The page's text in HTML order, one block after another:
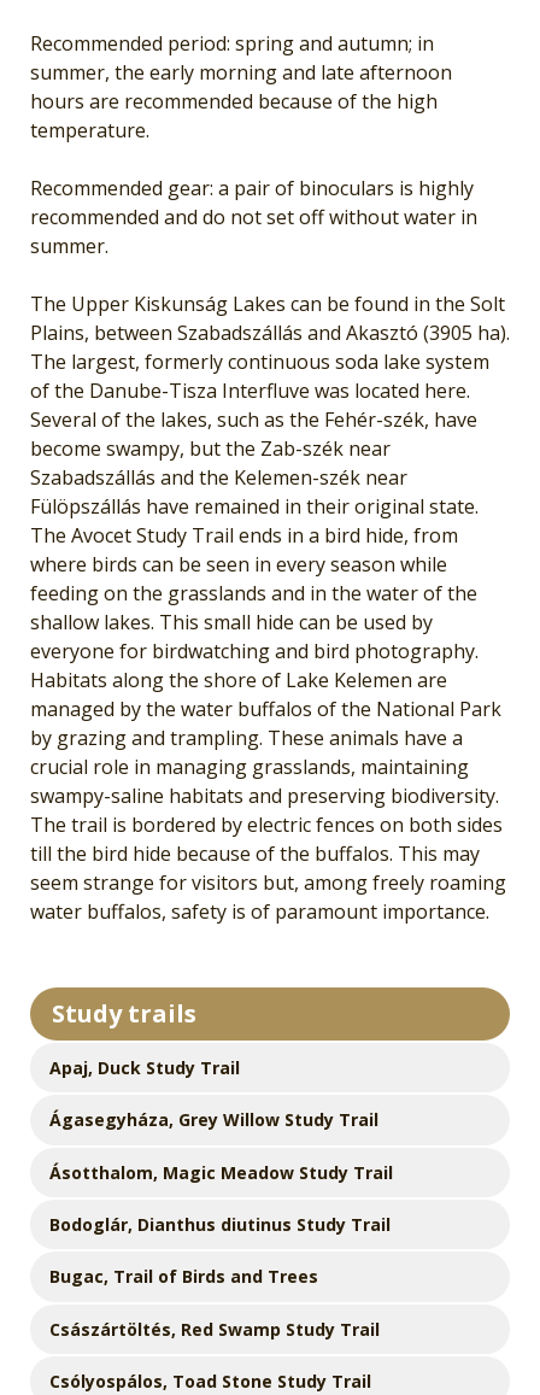
Recommended period: spring and autumn; in
summer, the early morning and late afternoon
hours are recommended because of the high
temperature.
Recommended gear: a pair of binoculars is highly
recommended and do not set off without water in
summer.
The Upper Kiskunság Lakes can be found in the Solt
Plains, between Szabadszállás and Akasztó (3905 ha).
The largest, formerly continuous soda lake system
of the Danube-Tisza Interfluve was located here.
Several of the lakes, such as the Fehér-szék, have
become swampy, but the Zab-szék near
Szabadszállás and the Kelemen-szék near
Fülöpszállás have remained in their original state.
The Avocet Study Trail ends in a bird hide, from
where birds can be seen in every season while
feeding on the grasslands and in the water of the
shallow lakes. This small hide can be used by
everyone for birdwatching and bird photography.
Habitats along the shore of Lake Kelemen are
managed by the water buffalos of the National Park
by grazing and trampling. These animals have a
crucial role in managing grasslands, maintaining
swampy-saline habitats and preserving biodiversity.
The trail is bordered by electric fences on both sides
till the bird hide because of the buffalos. This may
seem strange for visitors but, among freely roaming
water buffalos, safety is of paramount importance.
Study trails
Apaj, Duck Study Trail
Ágasegyháza, Grey Willow Study Trail
Ásotthalom, Magic Meadow Study Trail
Bodoglár, Dianthus diutinus Study Trail
Bugac, Trail of Birds and Trees
Császártöltés, Red Swamp Study Trail
Csólyospálos, Toad Stone Study Trail